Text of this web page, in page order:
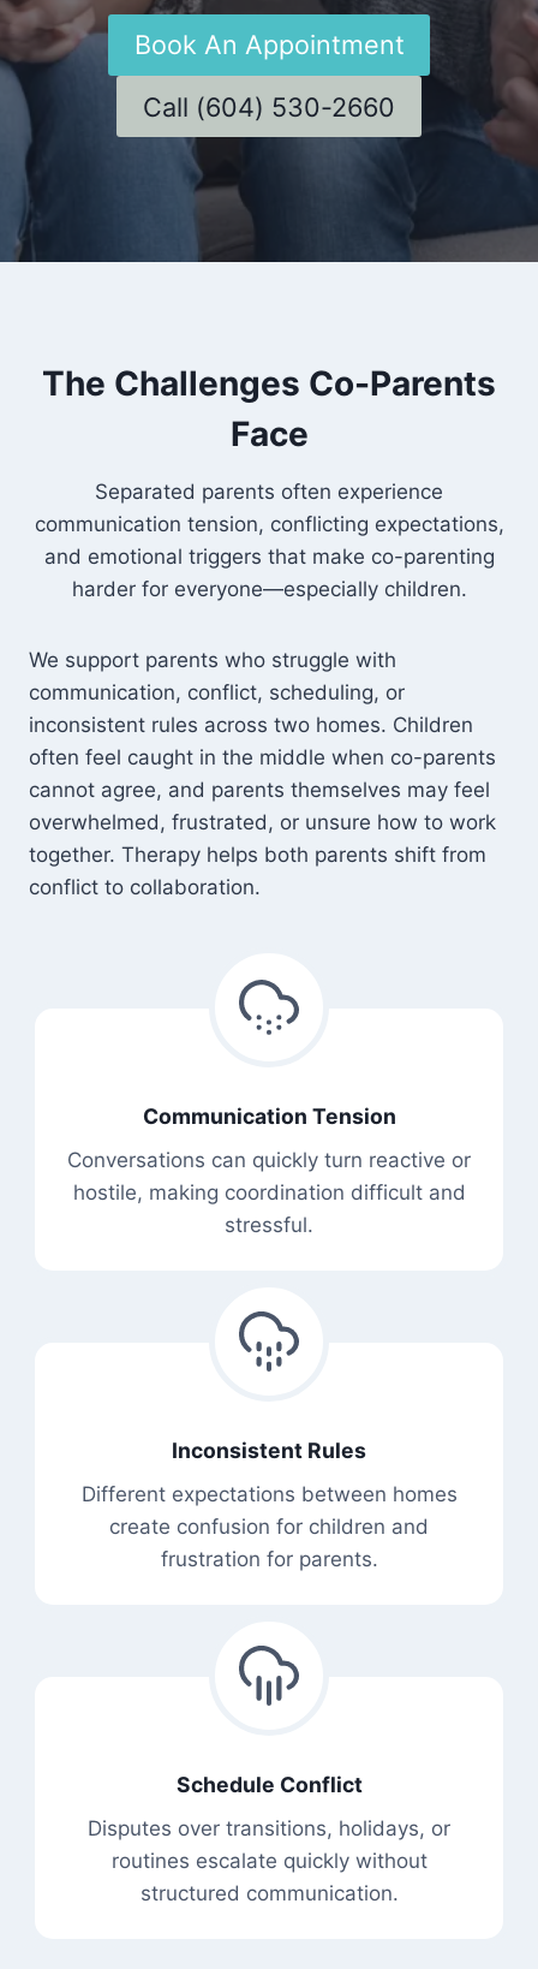
Book An Appointment
Call (604) 530-2660
The Challenges Co-Parents
Face
Separated parents often experience
communication tension, conflicting expectations,
and emotional triggers that make co-parenting
harder for everyone—especially children.
We support parents who struggle with
communication, conflict, scheduling, or
inconsistent rules across two homes. Children
often feel caught in the middle when co-parents
cannot agree, and parents themselves may feel
overwhelmed, frustrated, or unsure how to work
together. Therapy helps both parents shift from
conflict to collaboration.
Communication Tension
Conversations can quickly turn reactive or
hostile, making coordination difficult and
stressful.
Inconsistent Rules
Different expectations between homes
create confusion for children and
frustration for parents.
Schedule Conflict
Disputes over transitions, holidays, or
routines escalate quickly without
structured communication.